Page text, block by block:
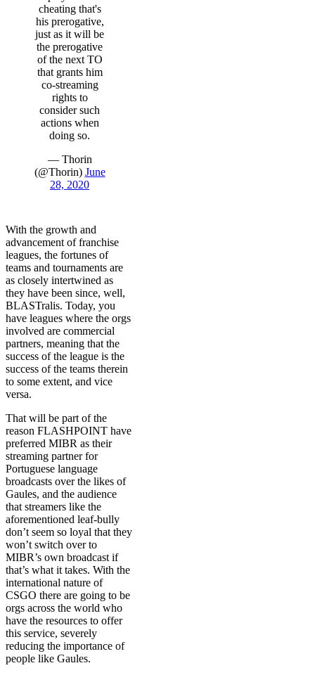
cheating that's
his prerogative,
just as it will be
the prerogative
of the next TO
that grants him
co-streaming
rights to
consider such
actions when
doing so.
— Thorin
(@Thorin) June
28, 2020
With the growth and
advancement of franchise
leagues, the fortunes of
teams and tournaments are
as closely intertwined as
they have been since, well,
BLASTralis. Today, you
have leagues where the orgs
involved are commercial
partners, meaning that the
success of the league is the
success of the teams therein
to some extent, and vice
versa.
That will be part of the
reason FLASHPOINT have
preferred MIBR as their
streaming partner for
Portuguese language
broadcasts over the likes of
Gaules, and the audience
that streamers like the
aforementioned leaf-bully
don’t seem so loyal that they
won’t switch over to
MIBR’s own broadcast if
that’s what it takes. With the
international nature of
CSGO there are going to be
orgs across the world who
have the resources to offer
this service, severely
reducing the importance of
people like Gaules.